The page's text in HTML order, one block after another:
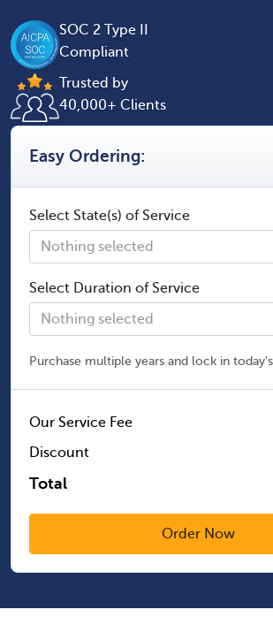
Easy Ordering:
Select State(s) of Service
Nothing selected
Select Duration of Service
Nothing selected
Purchase multiple years and lock in
Our Service Fee
Discount
Total
SOC 2 Type II
Compliant
Trusted by
40,000+ Clients